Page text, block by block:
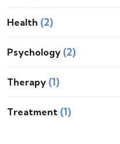
Health (2)
Psychology (2)
Therapy (1)
Treatment (1)